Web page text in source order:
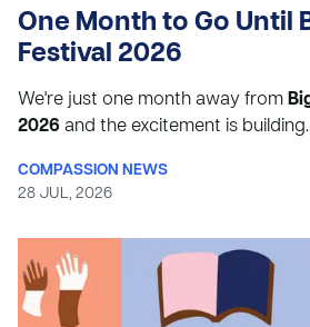
One Month to Go Until
Festival 2026
We're just one month away from
2026 and the excitement is building.
COMPASSION NEWS
28 JUL, 2026